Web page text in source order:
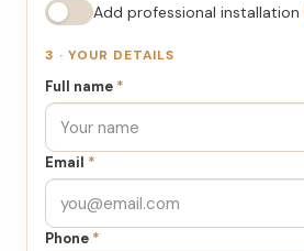
Add professional installation
3 · YOUR DETAILS
Full name *
Email *
Phone *